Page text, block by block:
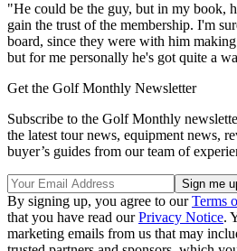
"He could be the guy, but in my book,
gain the trust of the membership. I'm
board, since they were with him
but for me personally he's got quite a
Get the Golf Monthly Newsletter
Subscribe to the Golf Monthly
the latest tour news, equipment news,
buyer’s guides from our team of
By signing up, you agree to ourTerms
that you have read ourPrivacy Notice.
marketing emails from us that may